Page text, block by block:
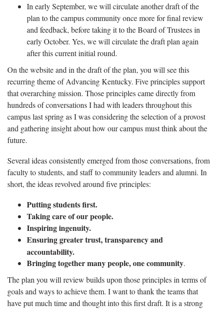
In early September, we will circulate another draft of the
plan to the campus community once more for final review
and feedback, before taking it to the Board of Trustees in
early October. Yes, we will circulate the draft plan again
after this current initial round.
On the website and in the draft of the plan, you will see this
recurring theme of Advancing Kentucky. Five principles support
that overarching mission. Those principles came directly from
hundreds of conversations I had with leaders throughout this
campus last spring as I was considering the selection of a provost
and gathering insight about how our campus must think about the
future.
Several ideas consistently emerged from those conversations, from
faculty to students, and staff to community leaders and alumni. In
short, the ideas revolved around five principles:
Putting students first.
Taking care of our people.
Inspiring ingenuity.
Ensuring greater trust, transparency and
accountability.
Bringing together many people, one community.
The plan you will review builds upon those principles in terms of
goals and ways to achieve them. I want to thank the teams that
have put much time and thought into this first draft. It is a strong